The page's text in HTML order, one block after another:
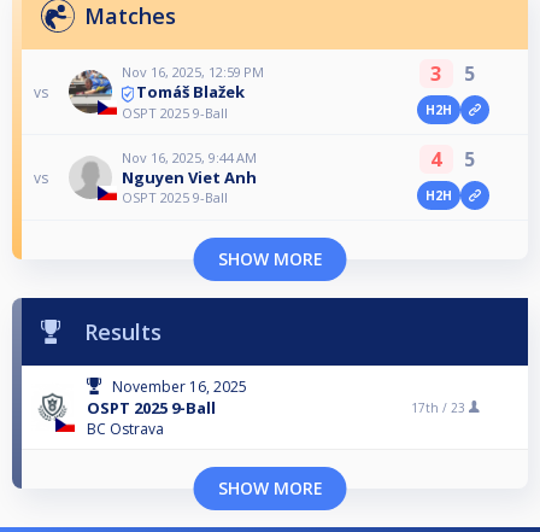
Matches
vs
Nov 16, 2025, 12:59 PM
Tomáš Blažek
OSPT 2025 9-Ball
3 5
H2H
vs
Nov 16, 2025, 9:44 AM
Nguyen Viet Anh
OSPT 2025 9-Ball
4 5
H2H
SHOW MORE
Results
November 16, 2025
OSPT 2025 9-Ball
BC Ostrava
17th / 23
SHOW MORE